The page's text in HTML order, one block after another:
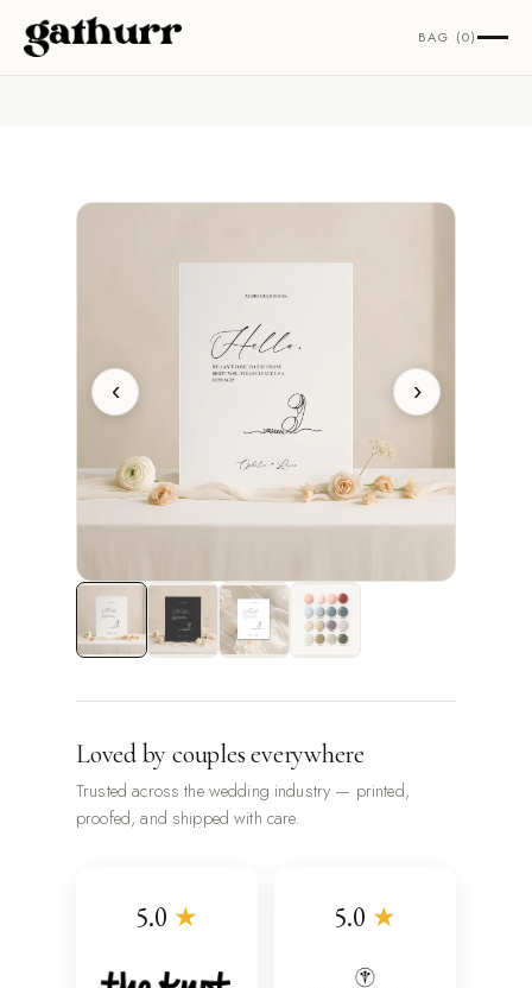
Skip to content BAG (0)
‹ ›
Loved by couples everywhere
Trusted across the wedding industry — printed,
proofed, and shipped with care.
5.0 ★ 5.0 ★